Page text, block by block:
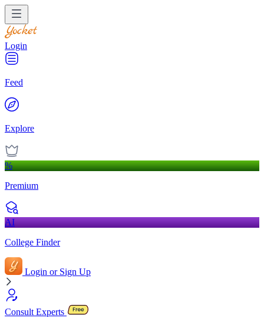
Login
Feed
Explore
%
Premium
AI
College Finder
Login or Sign Up
Consult Experts